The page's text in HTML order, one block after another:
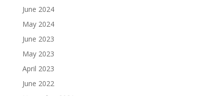
June 2024
May 2024
June 2023
May 2023
April 2023
June 2022